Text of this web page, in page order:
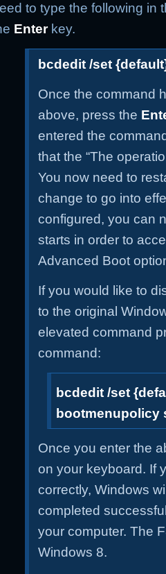
to type the following in
Enter key.
bcdedit /set
Once the command
above, press the
entered the
that the “The
You now need to
change to go into
configured, you can
starts in order to
Advanced Boot
If you would like to
to the original
elevated command
command:
bcdedit /set
bootmenupolicy
Once you enter the
on your keyboard. If
correctly, Windows
completed
your computer. The
Windows 8.